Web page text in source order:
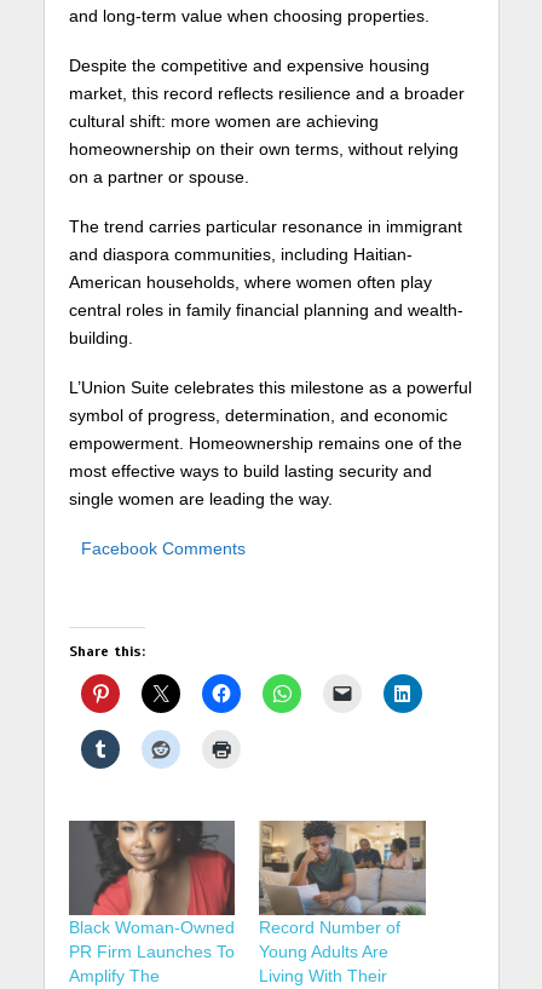
and long-term value when choosing properties.
Despite the competitive and expensive housing
market, this record reflects resilience and a broader
cultural shift: more women are achieving
homeownership on their own terms, without relying
on a partner or spouse.
The trend carries particular resonance in immigrant
and diaspora communities, including Haitian-
American households, where women often play
central roles in family financial planning and wealth-
building.
L’Union Suite celebrates this milestone as a powerful
symbol of progress, determination, and economic
empowerment. Homeownership remains one of the
most effective ways to build lasting security and
single women are leading the way.
Facebook Comments
Share this:
Black Woman-Owned
PR Firm Launches To
Amplify The
Record Number of
Young Adults Are
Living With Their